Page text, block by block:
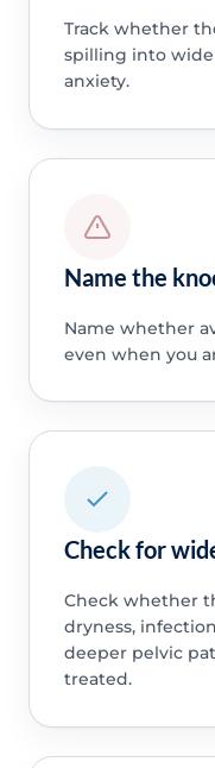
Track whether
spilling into
anxiety.
Name the
Name whether
even when you
Check for
Check whether
dryness,
deeper pelvic
treated.